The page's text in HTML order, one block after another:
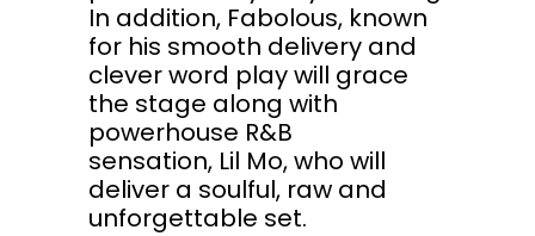
In addition, Fabolous, known
for his smooth delivery and
clever word play will grace
the stage along with
powerhouse R&B
sensation, Lil Mo, who will
deliver a soulful, raw and
unforgettable set.